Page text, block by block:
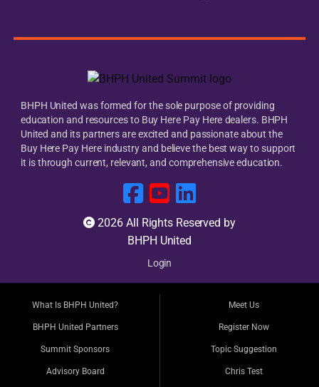
BHPH United was formed for the sole purpose of providing
education and resources to Buy Here Pay Here dealers. BHPH
United and its partners are excited and passionate about the
Buy Here Pay Here industry and believe the best way to support
it is through current, relevant, and comprehensive education.
2026 All Rights Reserved by
BHPH United
Login
What Is BHPH United?
BHPH United Partners
Summit Sponsors
Advisory Board
Meet Us
Register Now
Topic Suggestion
Chris Test